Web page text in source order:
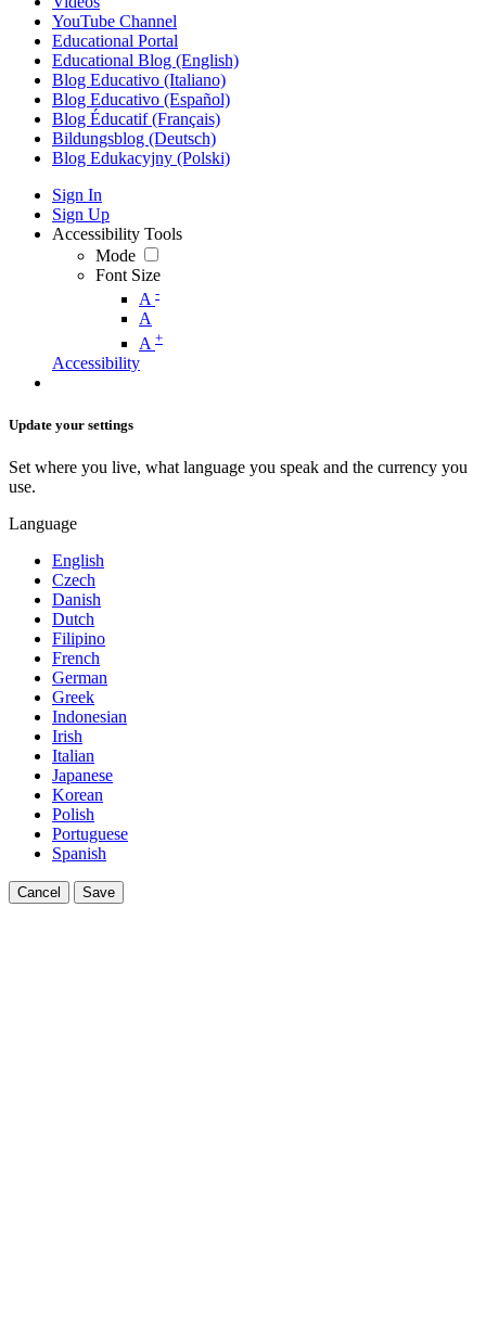
YouTube Channel
Educational Portal
Educational Blog (English)
Blog Educativo (Italiano)
Blog Educativo (Español)
Blog Éducatif (Français)
Bildungsblog (Deutsch)
Blog Edukacyjny (Polski)
Sign In
Sign Up
Accessibility Tools
Mode
Font Size
A -
A
A +
Accessibility
Update your settings
Set where you live, what language you speak and the currency you
use.
Language
English
Czech
Danish
Dutch
Filipino
French
German
Greek
Indonesian
Irish
Italian
Japanese
Korean
Polish
Portuguese
Spanish
Cancel Save